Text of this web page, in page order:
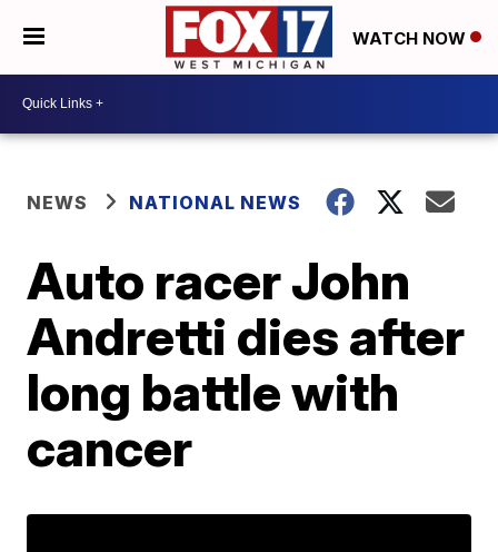
WATCH NOW
NEWS NATIONAL NEWS
Auto racer John
Andretti dies after
long battle with
cancer